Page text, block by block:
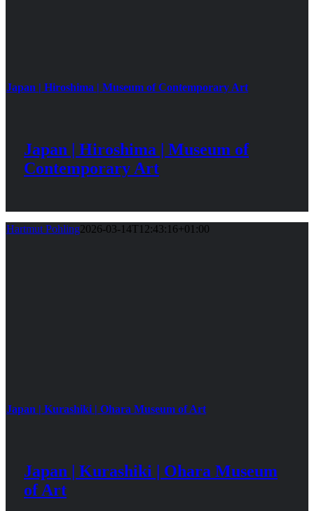
Japan | Hiroshima | Museum of Contemporary Art
Japan | Hiroshima | Museum of
Contemporary Art
Hartmut Pohling2026-03-14T12:43:16+01:00
Japan | Kurashiki | Ohara Museum of Art
Japan | Kurashiki | Ohara Museum
of Art